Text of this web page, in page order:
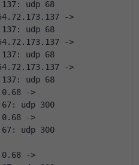
udp 68
->
udp 68
->
udp 68
->
udp 68
->
udp 300
->
udp 300
->